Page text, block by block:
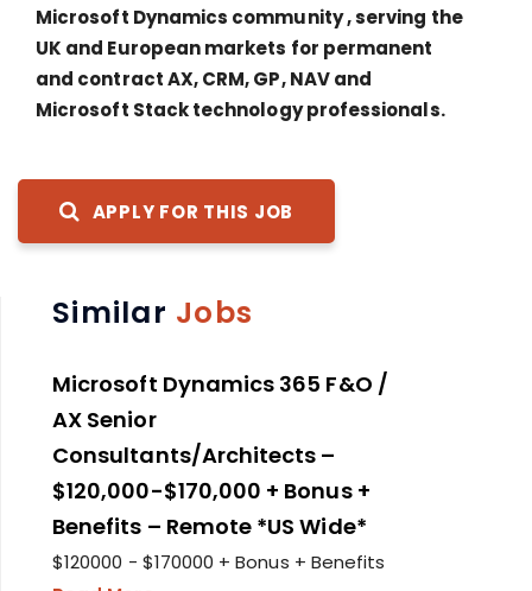
Microsoft Dynamics community , serving the
UK and European markets for permanent
and contract AX, CRM, GP, NAV and
Microsoft Stack technology professionals.
APPLY FOR THIS JOB
Similar Jobs
Microsoft Dynamics 365 F&O /
AX Senior
Consultants/Architects –
$120,000-$170,000 + Bonus +
Benefits – Remote *US Wide*
$120000 - $170000 + Bonus + Benefits